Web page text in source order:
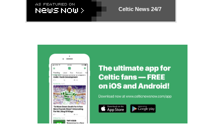
Celtic News 24/7